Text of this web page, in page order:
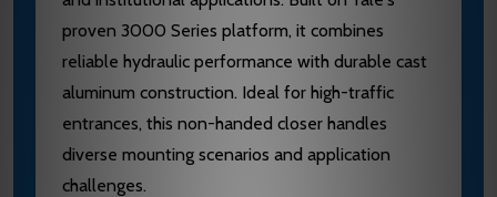
proven 3000 Series platform, it combines
reliable hydraulic performance with durable cast
aluminum construction. Ideal for high-traffic
entrances, this non-handed closer handles
diverse mounting scenarios and application
challenges.